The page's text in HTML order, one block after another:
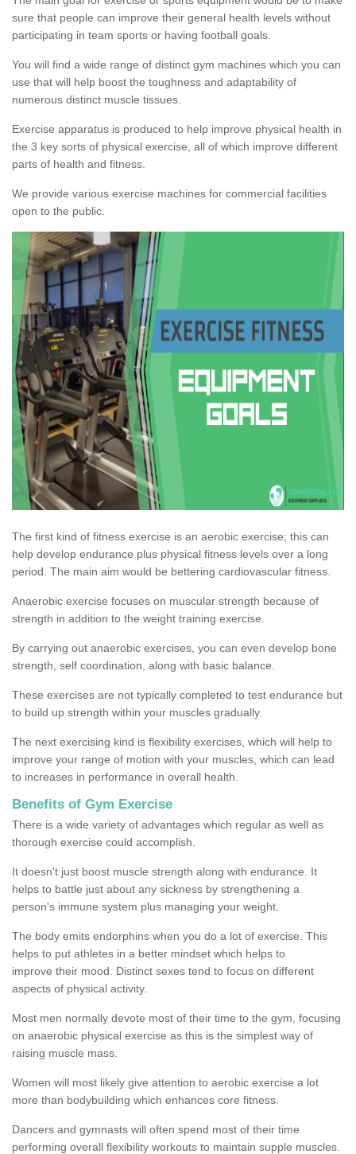
sure that people can improve their general health levels without
participating in team sports or having football goals.
You will find a wide range of distinct gym machines which you can
use that will help boost the toughness and adaptability of
numerous distinct muscle tissues.
Exercise apparatus is produced to help improve physical health in
the 3 key sorts of physical exercise, all of which improve different
parts of health and fitness.
We provide various exercise machines for commercial facilities
open to the public.
The first kind of fitness exercise is an aerobic exercise; this can
help develop endurance plus physical fitness levels over a long
period. The main aim would be bettering cardiovascular fitness.
Anaerobic exercise focuses on muscular strength because of
strength in addition to the weight training exercise.
By carrying out anaerobic exercises, you can even develop bone
strength, self coordination, along with basic balance.
These exercises are not typically completed to test endurance but
to build up strength within your muscles gradually.
The next exercising kind is flexibility exercises, which will help to
improve your range of motion with your muscles, which can lead
to increases in performance in overall health.
Benefits of Gym Exercise
There is a wide variety of advantages which regular as well as
thorough exercise could accomplish.
It doesn't just boost muscle strength along with endurance. It
helps to battle just about any sickness by strengthening a
person's immune system plus managing your weight.
The body emits endorphins when you do a lot of exercise. This
helps to put athletes in a better mindset which helps to
improve their mood. Distinct sexes tend to focus on different
aspects of physical activity.
Most men normally devote most of their time to the gym, focusing
on anaerobic physical exercise as this is the simplest way of
raising muscle mass.
Women will most likely give attention to aerobic exercise a lot
more than bodybuilding which enhances core fitness.
Dancers and gymnasts will often spend most of their time
performing overall flexibility workouts to maintain supple muscles.